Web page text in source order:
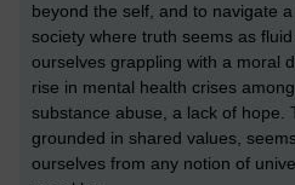
beyond the self, and to navigate
society where truth seems as
ourselves grappling with a moral
rise in mental health crises
substance abuse, a lack of hope.
grounded in shared values,
ourselves from any notion of